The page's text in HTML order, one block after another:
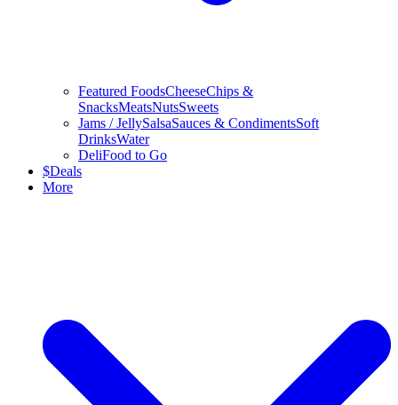
Featured FoodsCheeseChips &
SnacksMeatsNutsSweets
Jams / JellySalsaSauces & CondimentsSoft
DrinksWater
DeliFood to Go
$Deals
More